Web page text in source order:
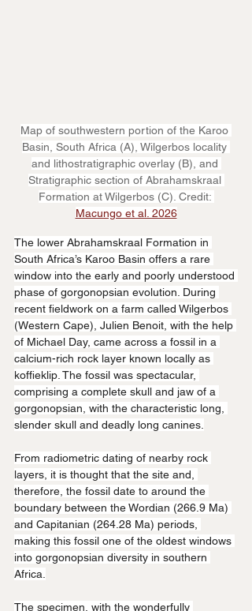
Map of southwestern portion of the Karoo
Basin, South Africa (A), Wilgerbos locality
and lithostratigraphic overlay (B), and
Stratigraphic section of Abrahamskraal
Formation at Wilgerbos (C). Credit:
Macungo et al. 2026
The lower Abrahamskraal Formation in
South Africa’s Karoo Basin offers a rare
window into the early and poorly understood
phase of gorgonopsian evolution. During
recent fieldwork on a farm called Wilgerbos
(Western Cape), Julien Benoit, with the help
of Michael Day, came across a fossil in a
calcium-rich rock layer known locally as
koffieklip. The fossil was spectacular,
comprising a complete skull and jaw of a
gorgonopsian, with the characteristic long,
slender skull and deadly long canines.
From radiometric dating of nearby rock
layers, it is thought that the site and,
therefore, the fossil date to around the
boundary between the Wordian (266.9 Ma)
and Capitanian (264.28 Ma) periods,
making this fossil one of the oldest windows
into gorgonopsian diversity in southern
Africa.
The specimen, with the wonderfully